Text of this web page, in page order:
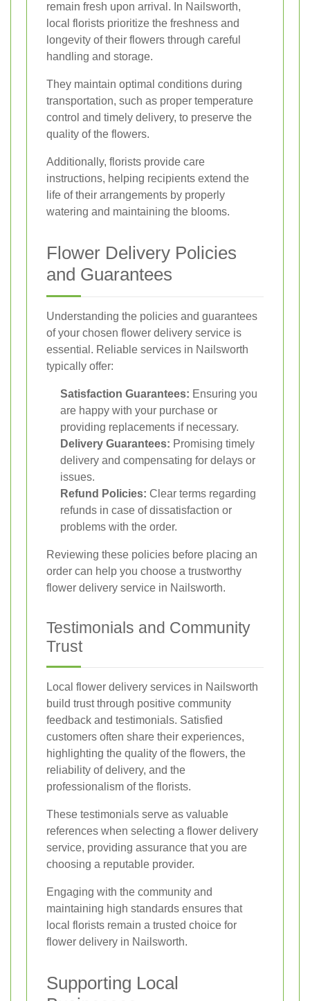
remain fresh upon arrival. In Nailsworth,
local florists prioritize the freshness and
longevity of their flowers through careful
handling and storage.
They maintain optimal conditions during
transportation, such as proper temperature
control and timely delivery, to preserve the
quality of the flowers.
Additionally, florists provide care
instructions, helping recipients extend the
life of their arrangements by properly
watering and maintaining the blooms.
Flower Delivery Policies
and Guarantees
Understanding the policies and guarantees
of your chosen flower delivery service is
essential. Reliable services in Nailsworth
typically offer:
Satisfaction Guarantees: Ensuring you
are happy with your purchase or
providing replacements if necessary.
Delivery Guarantees: Promising timely
delivery and compensating for delays or
issues.
Refund Policies: Clear terms regarding
refunds in case of dissatisfaction or
problems with the order.
Reviewing these policies before placing an
order can help you choose a trustworthy
flower delivery service in Nailsworth.
Testimonials and Community
Trust
Local flower delivery services in Nailsworth
build trust through positive community
feedback and testimonials. Satisfied
customers often share their experiences,
highlighting the quality of the flowers, the
reliability of delivery, and the
professionalism of the florists.
These testimonials serve as valuable
references when selecting a flower delivery
service, providing assurance that you are
choosing a reputable provider.
Engaging with the community and
maintaining high standards ensures that
local florists remain a trusted choice for
flower delivery in Nailsworth.
Supporting Local